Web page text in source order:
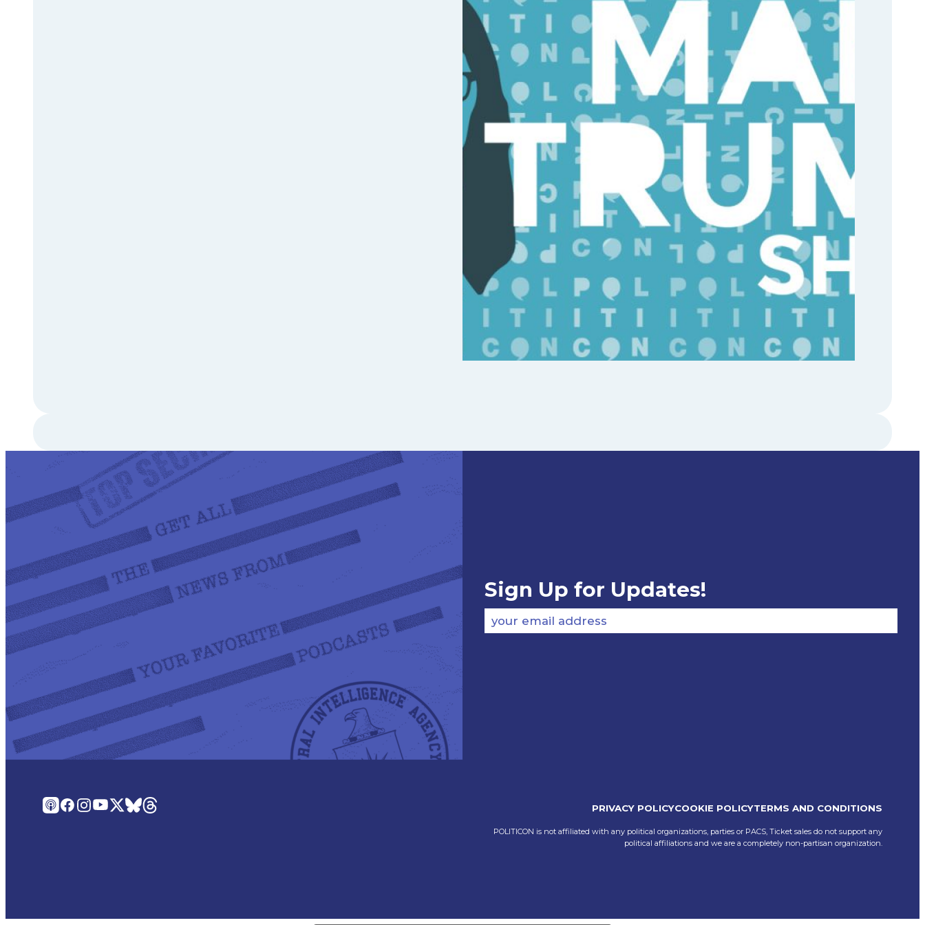
Sign Up for Updates!
your email address
PRIVACY POLICYCOOKIE POLICYTERMS AND CONDITIONS
POLITICON is not affiliated with any political organizations, parties or PACS, Ticket sales do not support any
political affiliations and we are a completely non-partisan organization.